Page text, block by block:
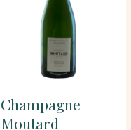
Champagne
Moutard